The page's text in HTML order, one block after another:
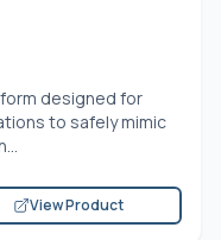
designed for
to safely mimic
View Product